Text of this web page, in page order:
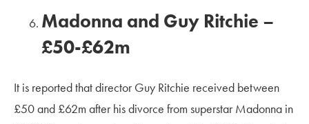
Madonna and Guy Ritchie –
£50-£62m
It is reported that director Guy Ritchie received between
£50 and £62m after his divorce from superstar Madonna in